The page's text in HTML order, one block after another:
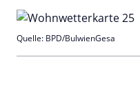
Quelle: BPD/BulwienGesa